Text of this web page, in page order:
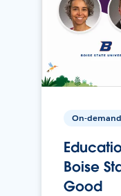
On-demand
Boise
Good